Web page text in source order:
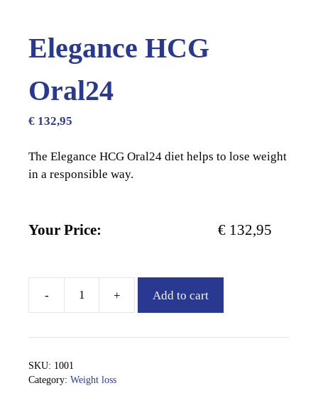
Elegance HCG
Oral24
€ 132,95
The Elegance HCG Oral24 diet helps to lose weight
in a responsible way.
Your Price: €132,95
-
Elegance
Oral24
+ Add to cart
SKU: 1001
Category: Weight loss